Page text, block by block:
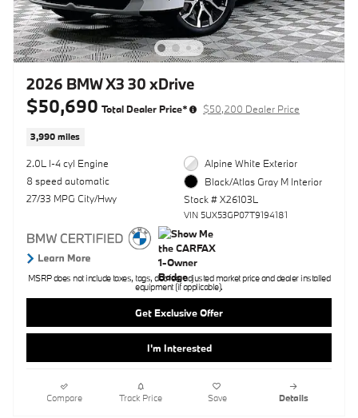
2026 BMW X3 30 xDrive
$50,690 Total Dealer Price* $50,200 Dealer Price
3,990 miles
2.0L I-4 cyl Engine
8 speed automatic
27/33 MPG City/Hwy
Alpine White Exterior
Black/Atlas Gray M Interior
Stock # X26103L
VIN 5UX53GP07T9194181
MSRP does not include taxes, tags, doc fee, adjusted market price and dealer installed
equipment (if applicable).
Get Exclusive Offer
I'm Interested
Compare Track Price Save Details